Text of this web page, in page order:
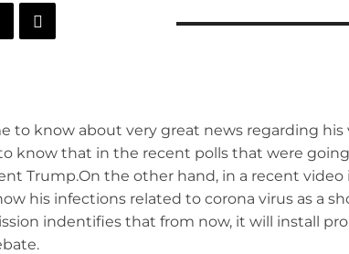
to know about very great news regarding his
know that in the recent polls that were
Trump.On the other hand, in a recent video
his infections related to corona virus as a
indentifies that from now, it will install